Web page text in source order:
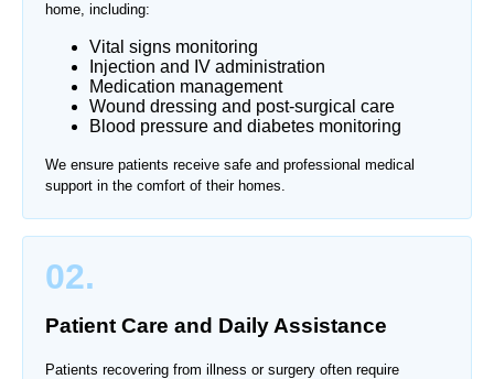
home, including:
Vital signs monitoring
Injection and IV administration
Medication management
Wound dressing and post-surgical care
Blood pressure and diabetes monitoring
We ensure patients receive safe and professional medical
support in the comfort of their homes.
02.
Patient Care and Daily Assistance
Patients recovering from illness or surgery often require